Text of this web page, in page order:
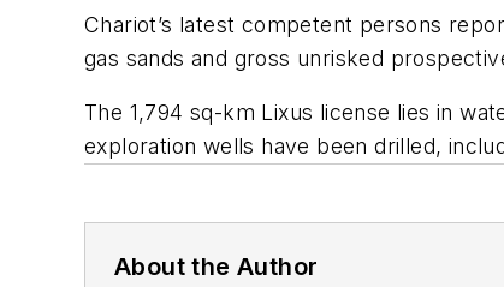
Chariot’s latest competent persons
gas sands and gross unrisked
The 1,794 sq-km Lixus license lies in
exploration wells have been drilled,
About the Author